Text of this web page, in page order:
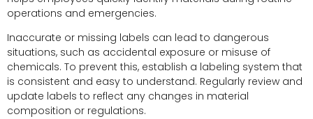
operations and emergencies.
Inaccurate or missing labels can lead to dangerous
situations, such as accidental exposure or misuse of
chemicals. To prevent this, establish a labeling system that
is consistent and easy to understand. Regularly review and
update labels to reflect any changes in material
composition or regulations.